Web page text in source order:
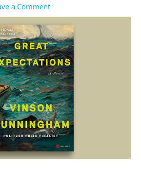
a Comment